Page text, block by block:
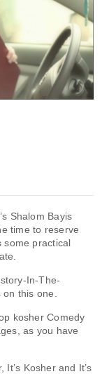
Shalom Bayis
time to reserve
some practical
In-The-
this one.
kosher Comedy
as you have
It’s Kosher and It’s